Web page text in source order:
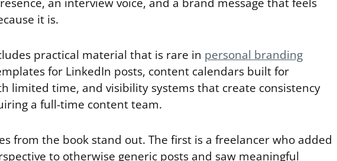
it is.
practical material that is rare in personal branding
for LinkedIn posts, content calendars built for
limited time, and visibility systems that create consistency
a full-time content team.
from the book stand out. The first is a freelancer who added
to otherwise generic posts and saw meaningful